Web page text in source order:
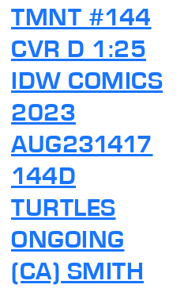
TMNT #144
CVR D 1:25
IDW COMICS
2023
AUG231417
144D
TURTLES
ONGOING
(CA) SMITH